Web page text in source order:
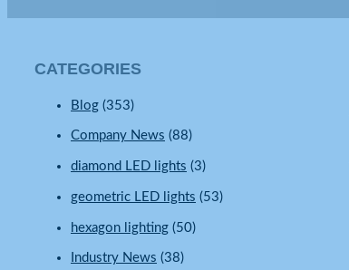
CATEGORIES
Blog (353)
Company News (88)
diamond LED lights (3)
geometric LED lights (53)
hexagon lighting (50)
Industry News (38)